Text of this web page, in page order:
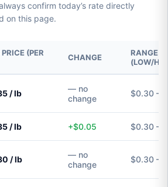
confirm today’s rate directly
on this page.
(PER
CHANGE
RANGE
(LOW/
/ lb
— no
change
$0.30 –
/ lb +$0.05 $0.30 –
/ lb
— no
change
$0.30 –